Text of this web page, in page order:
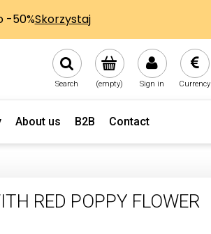
(empty) Sign in
Search Currency
About us B2B Contact
RED POPPY FLOWER